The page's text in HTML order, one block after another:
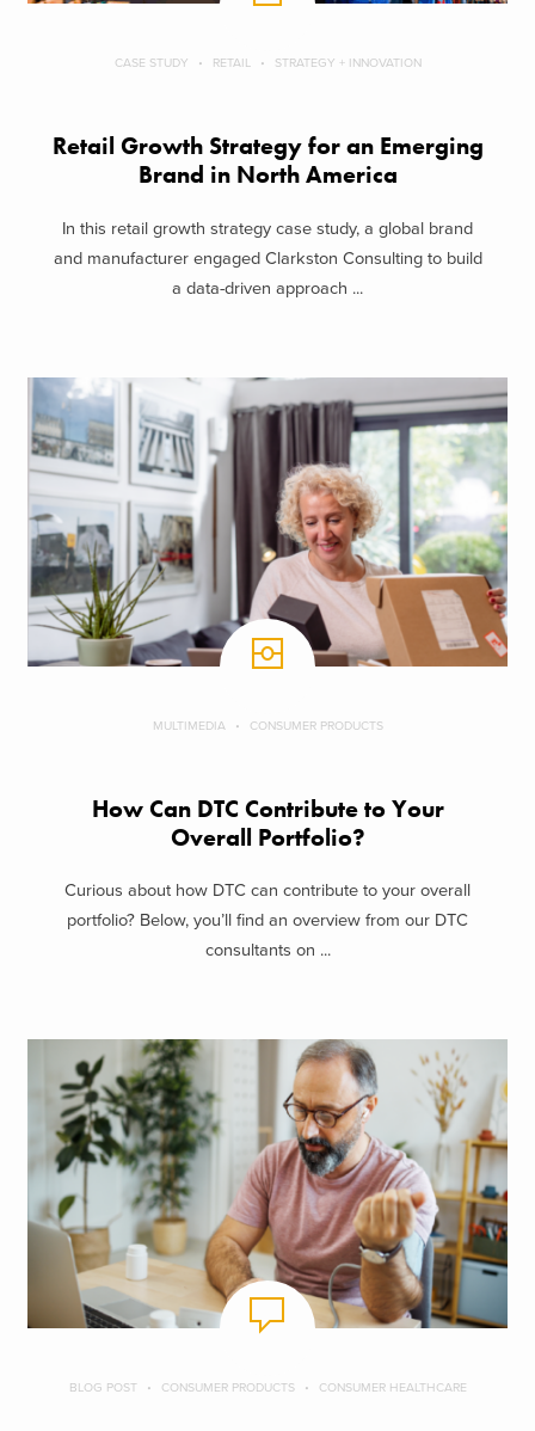
CASE STUDY RETAIL STRATEGY + INNOVATION
Retail Growth Strategy for an Emerging
Brand in North America
In this retail growth strategy case study, a global brand
and manufacturer engaged Clarkston Consulting to build
a data-driven approach ...
MULTIMEDIA CONSUMER PRODUCTS
How Can DTC Contribute to Your
Overall Portfolio?
Curious about how DTC can contribute to your overall
portfolio? Below, you’ll find an overview from our DTC
consultants on ...
BLOG POST CONSUMER PRODUCTS CONSUMER HEALTHCARE